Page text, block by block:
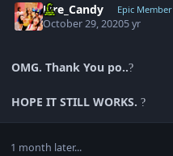
Fire_Candy Epic Member
October 29, 20205 yr
OMG. Thank You po..?
HOPE IT STILL WORKS. ?
1 month later...